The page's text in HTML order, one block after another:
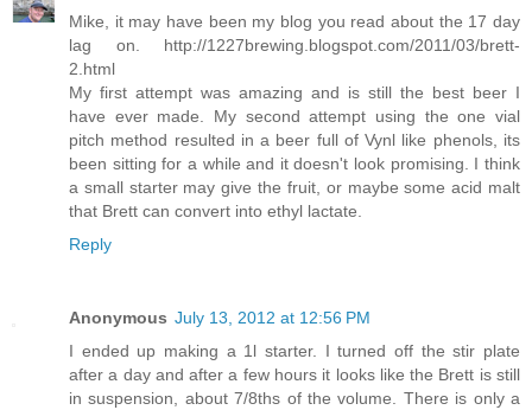
Mike, it may have been my blog you read about the 17 day
lag on. http://1227brewing.blogspot.com/2011/03/brett-
2.html
My first attempt was amazing and is still the best beer I
have ever made. My second attempt using the one vial
pitch method resulted in a beer full of Vynl like phenols, its
been sitting for a while and it doesn't look promising. I think
a small starter may give the fruit, or maybe some acid malt
that Brett can convert into ethyl lactate.
Reply
Anonymous July 13, 2012 at 12:56 PM
I ended up making a 1l starter. I turned off the stir plate
after a day and after a few hours it looks like the Brett is still
in suspension, about 7/8ths of the volume. There is only a